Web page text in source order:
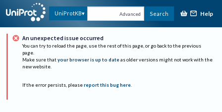
UniProtKB Advanced Search Help
An unexpected issue occurred
You can try to reload the page, use the rest of this page, or go back to the previous
page.
Make sure that your browser is up to date as older versions might not work with the
new website.
If the error persists, please report this bug here.